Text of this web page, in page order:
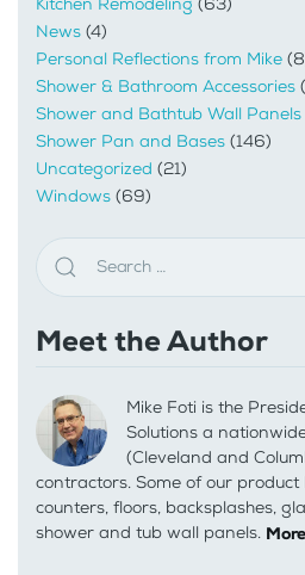
News (4)
Personal Reflections from Mike
Shower & Bathroom Accessories
Shower and Bathtub Wall Panels
Shower Pan and Bases (146)
Uncategorized (21)
Windows (69)
Meet the Author
Mike Foti is the
Solutions a
(Cleveland and
contractors. Some of our product
counters, floors, backsplashes,
shower and tub wall panels.